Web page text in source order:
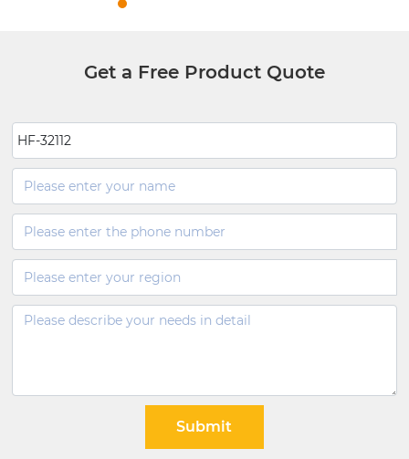
Get a Free Product Quote
HF-32112
Submit